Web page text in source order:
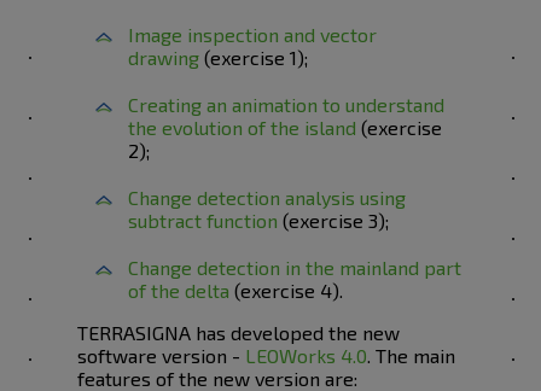
Image inspection and vector
drawing (exercise 1);
Creating an animation to understand
the evolution of the island (exercise
2);
Change detection analysis using
subtract function (exercise 3);
Change detection in the mainland part
of the delta (exercise 4).
TERRASIGNA has developed the new
software version - LEOWorks 4.0 . The main
features of the new version are: